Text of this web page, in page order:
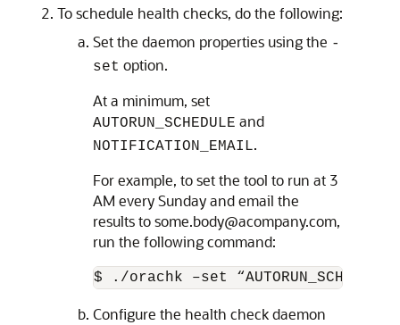
To schedule health checks, do the following:
Set the daemon properties using the -
set option.
At a minimum, set
AUTORUN_SCHEDULE and
NOTIFICATION_EMAIL.
For example, to set the tool to run at 3
AM every Sunday and email the
results to some.body@acompany.com,
run the following command:
$ ./orachk –set
Configure the health check daemon